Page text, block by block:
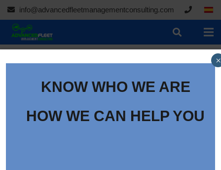
info@advancedfleetmanagementconsulting.com
KNOW WHO WE ARE
HOW WE CAN HELP YOU
×